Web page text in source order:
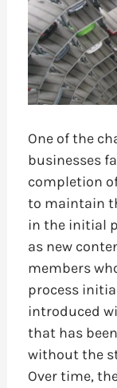
One of the
businesses
completion
to maintain
in the initial
as new
members
process
introduced
that has
without the
Over time,